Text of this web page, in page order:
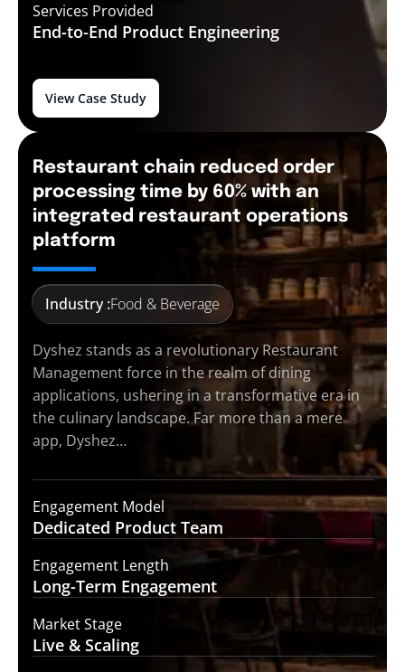
Services Provided
End-to-End Product Engineering
View Case Study
Restaurant chain reduced order
processing time by 60% with an
integrated restaurant operations
platform
Industry :Food & Beverage
Dyshez stands as a revolutionary Restaurant
Management force in the realm of dining
applications, ushering in a transformative era in
the culinary landscape. Far more than a mere
app, Dyshez…
Engagement Model
Dedicated Product Team
Engagement Length
Long-Term Engagement
Market Stage
Live & Scaling